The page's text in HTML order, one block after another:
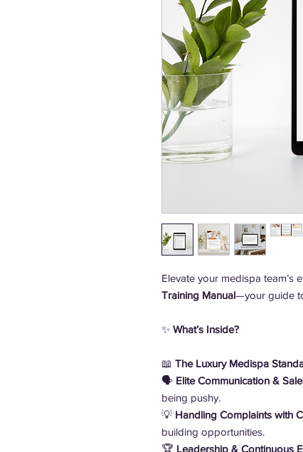
Elevate your medispa team’s
Training Manual—your guide
✨ What’s Inside?
📖 The Luxury Medispa
🗣️ Elite Communication &
being pushy.
💡 Handling Complaints with
building opportunities.
🏆 Leadership & Continuous